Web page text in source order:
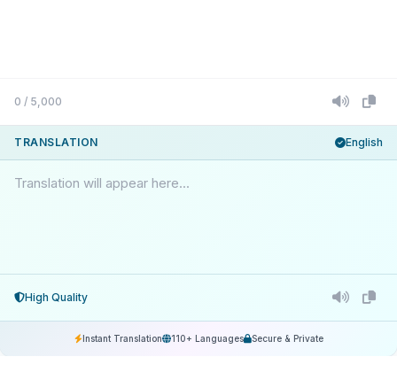
0 / 5,000
TRANSLATION English
Translation will appear here...
High Quality
Instant Translation 110+ Languages Secure & Private